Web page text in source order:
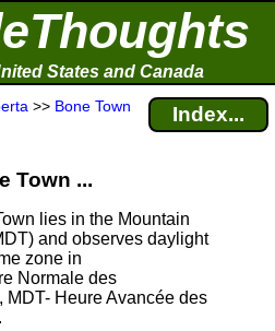
States and Canada
>> Bone Town Index...
Town ...
lies in the Mountain
and observes daylight
zone in
Normale des
MDT- Heure Avancée des